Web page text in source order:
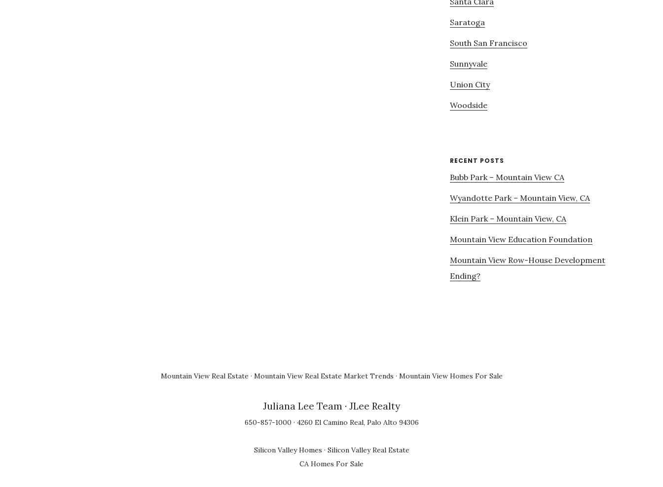
Saratoga
South San Francisco
Sunnyvale
Union City
Woodside
RECENT POSTS
Bubb Park – Mountain View CA
Wyandotte Park – Mountain View, CA
Klein Park – Mountain View, CA
Mountain View Education Foundation
Mountain View Row-House Development
Ending?
Mountain View Real Estate · Mountain View Real Estate Market Trends · Mountain View Homes For Sale
Juliana Lee Team · JLee Realty
650-857-1000 · 4260 El Camino Real, Palo Alto 94306
Silicon Valley Homes · Silicon Valley Real Estate
CA Homes For Sale